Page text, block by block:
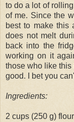
to do a lot of
of me. Since the
best to make this
does not melt
back into the
working on it
those who like this
good. I bet you
Ingredients:
2 cups (250 g) flour